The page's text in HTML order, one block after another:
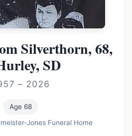
Silverthorn, 68,
SD
– 2026
Age 68
Jones Funeral Home